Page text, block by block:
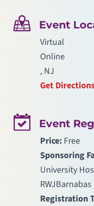
Event
Virtual
Online
, NJ
Get
Event
Price: Free
Sponsoring
University
Registration